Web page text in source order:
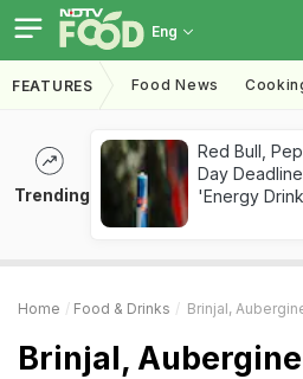
Eng
FEATURES Food News
Trending
Red Bull,
Day
'Energy
Home Food & Drinks Brinjal, Aubergine Or Eggplant?
Brinjal,